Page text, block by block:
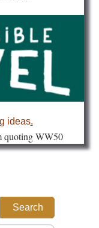
ideas.
quoting WW50